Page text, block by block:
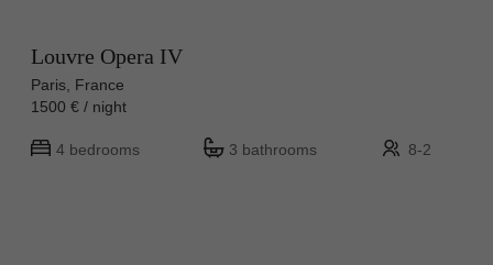
Louvre Opera IV
Paris, France
1500 € / night
4 bedrooms 3 bathrooms 8-2